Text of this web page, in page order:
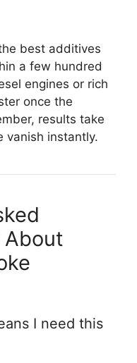
best additives
a few hundred
engines or rich
once the
results take
vanish instantly.
About
I need this